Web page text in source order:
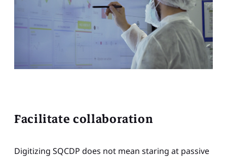
Facilitate collaboration
Digitizing SQCDP does not mean staring at passive